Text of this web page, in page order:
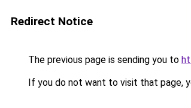
Redirect Notice
The previous page is sending you to
If you do not want to visit that page,